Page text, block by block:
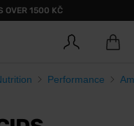
OVER 1500 KČ
Performance